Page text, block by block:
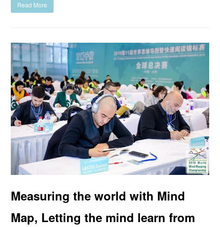
Read More
Measuring the world with Mind
Map, Letting the mind learn from